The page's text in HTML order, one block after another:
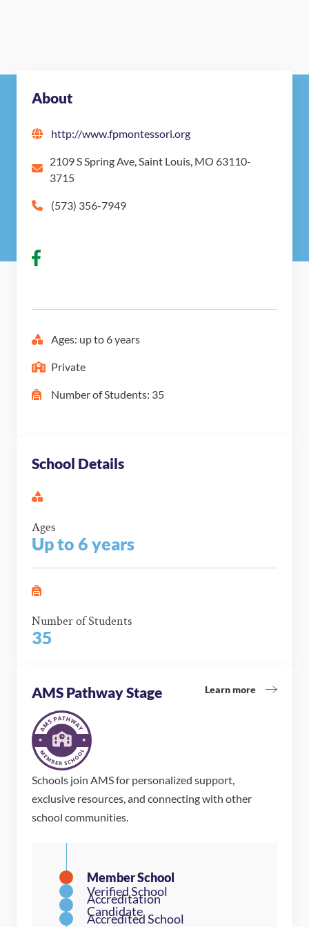
About
http://www.fpmontessori.org
2109 S Spring Ave, Saint Louis, MO 63110-
3715
(573) 356-7949
Ages: up to 6 years
Private
Number of Students: 35
School Details
Ages
Up to 6 years
Number of Students
35
AMS Pathway Stage Learn more
Schools join AMS for personalized support,
exclusive resources, and connecting with other
school communities.